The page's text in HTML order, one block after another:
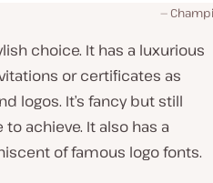
choice. It has a luxurious
or certificates as
logos. It’s fancy but still
achieve. It also has a
of famous logo fonts.